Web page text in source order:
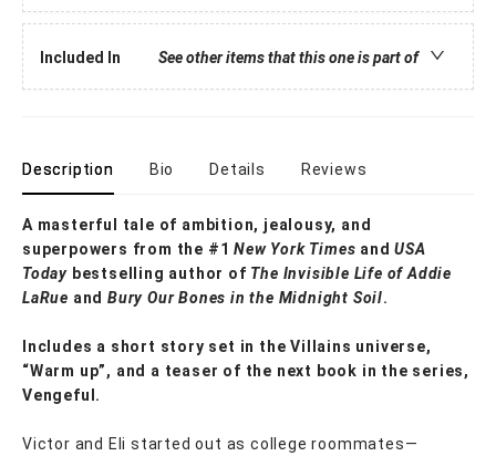
Included In See other items that this one is part of
Description Bio Details Reviews
A masterful tale of ambition, jealousy, and
superpowers from the #1New York Times andUSA
Today bestselling author of The Invisible Life of Addie
LaRue and Bury Our Bones in the Midnight Soil.
Includes a short story set in the Villains universe,
“Warm up”, and a teaser of the next book in the series,
Vengeful.
Victor and Eli started out as college roommates—